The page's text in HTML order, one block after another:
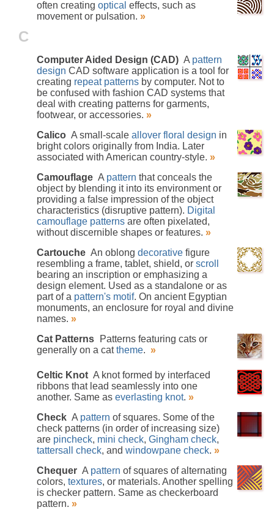
often creating optical effects, such as
movement or pulsation. »
C
Computer Aided Design (CAD) A pattern
design CAD software application is a tool for
creating repeat patterns by computer. Not to
be confused with fashion CAD systems that
deal with creating patterns for garments,
footwear, or accessories. »
Calico A small-scale allover floral design in
bright colors originally from India. Later
associated with American country-style. »
Camouflage A pattern that conceals the
object by blending it into its environment or
providing a false impression of the object
characteristics (disruptive pattern). Digital
camouflage patterns are often pixelated,
without discernible shapes or features. »
Cartouche An oblong decorative figure
resembling a frame, tablet, shield, or scroll
bearing an inscription or emphasizing a
design element. Used as a standalone or as
part of a pattern's motif. On ancient Egyptian
monuments, an enclosure for royal and divine
names. »
Cat Patterns
Patterns featuring cats or
generally on a cattheme. »
Celtic Knot A knot formed by interfaced
ribbons that lead seamlessly into one
another. Same as everlasting knot. »
Check A pattern of squares. Some of the
check patterns (in order of increasing size)
are pincheck, mini check, Gingham check,
tattersall check, and windowpane check. »
Chequer A pattern of squares of alternating
colors, textures, or materials. Another spelling
is checker pattern. Same as checkerboard
pattern. »